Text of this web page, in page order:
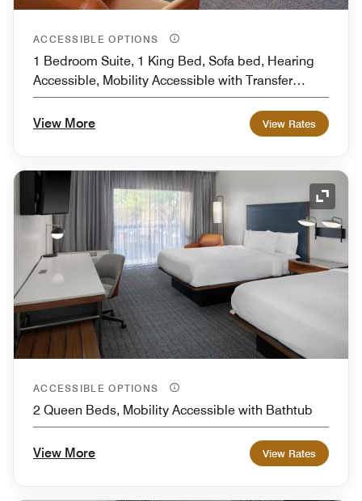
ACCESSIBLE OPTIONS
1 Bedroom Suite, 1 King Bed, Sofa bed, Hearing
Accessible, Mobility Accessible with Transfer
Shower
View More
View Rates
ACCESSIBLE OPTIONS
2 Queen Beds, Mobility Accessible with Bathtub
View More View Rates